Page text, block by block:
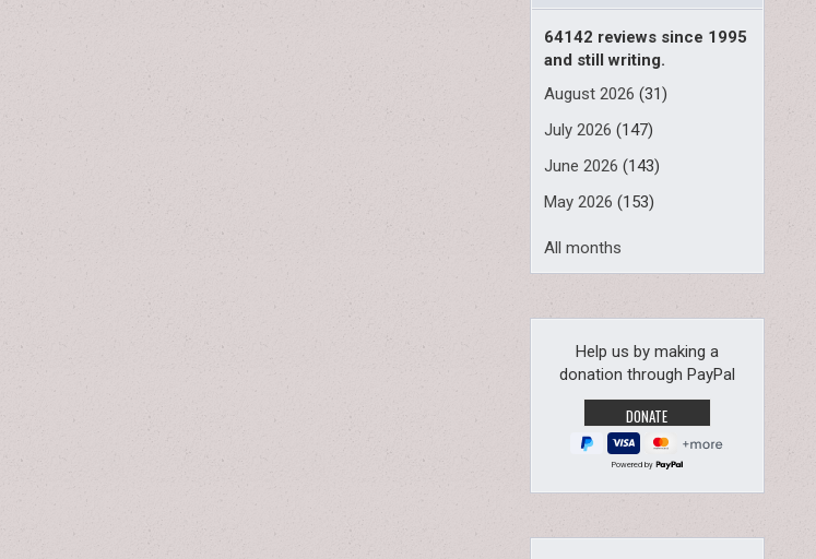
64142 reviews since 1995
and still writing.
August 2026 (31)
July 2026 (147)
June 2026 (143)
May 2026 (153)
All months
Help us by making a
donation through PayPal
Powered by